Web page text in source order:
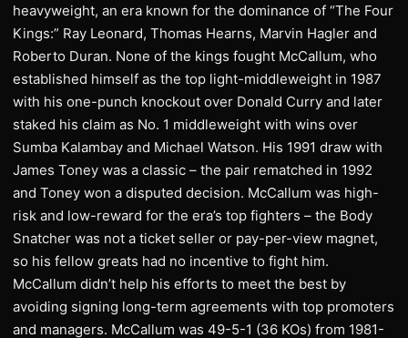
heavyweight, an era known for the dominance of “The Four
Kings:” Ray Leonard, Thomas Hearns, Marvin Hagler and
Roberto Duran. None of the kings fought McCallum, who
established himself as the top light-middleweight in 1987
with his one-punch knockout over Donald Curry and later
staked his claim as No. 1 middleweight with wins over
Sumba Kalambay and Michael Watson. His 1991 draw with
James Toney was a classic – the pair rematched in 1992
and Toney won a disputed decision. McCallum was high-
risk and low-reward for the era’s top fighters – the Body
Snatcher was not a ticket seller or pay-per-view magnet,
so his fellow greats had no incentive to fight him.
McCallum didn’t help his efforts to meet the best by
avoiding signing long-term agreements with top promoters
and managers. McCallum was 49-5-1 (36 KOs) from 1981-